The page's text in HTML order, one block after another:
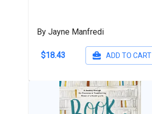
By Jayne Manfredi
$18.43 ADD TO CART